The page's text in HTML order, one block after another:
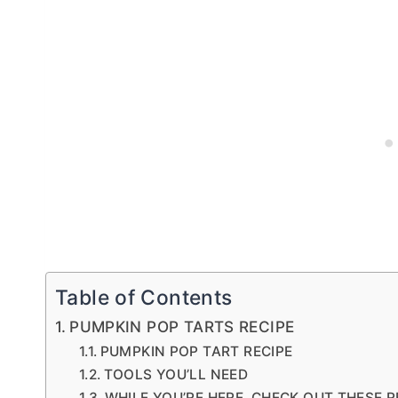
Table of Contents
PUMPKIN POP TARTS RECIPE
PUMPKIN POP TART RECIPE
TOOLS YOU’LL NEED